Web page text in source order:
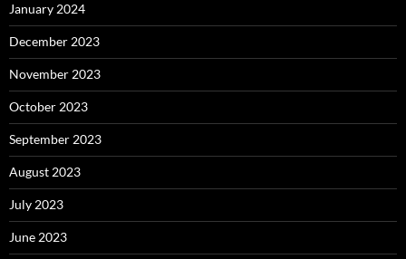
January 2024
December 2023
November 2023
October 2023
September 2023
August 2023
July 2023
June 2023